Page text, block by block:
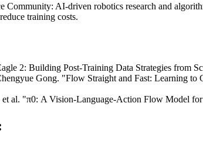
Community: AI-driven robotics research and
training costs.
2: Building Post-Training Data Strategies from
Gong. "Flow Straight and Fast: Learning
al. "π0: A Vision-Language-Action Flow Model